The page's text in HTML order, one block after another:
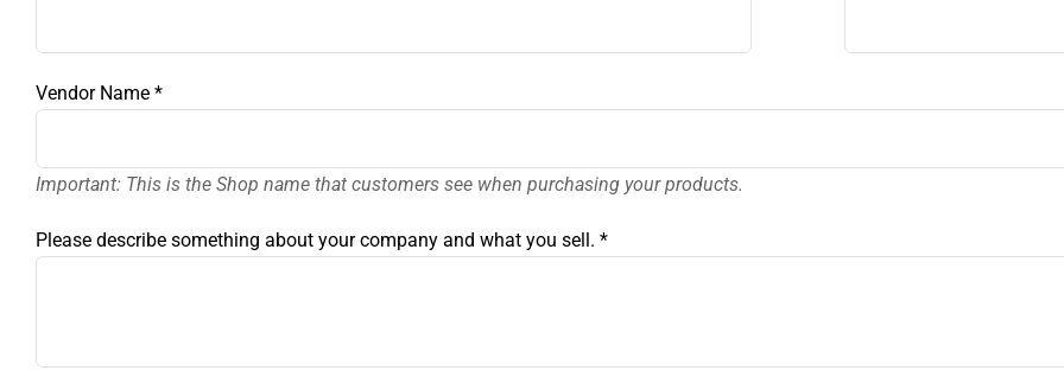
Vendor Name *
Important: This is the Shop name that customers see when purchasing your products.
Please describe something about your company and what you sell. *